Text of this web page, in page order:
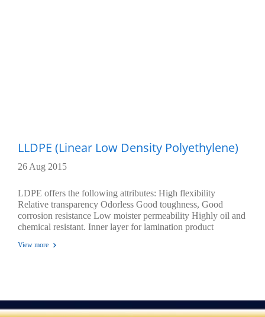
LLDPE (Linear Low Density Polyethylene)
26 Aug 2015
LDPE offers the following attributes: High flexibility
Relative transparency Odorless Good toughness, Good
corrosion resistance Low moister permeability Highly oil and
chemical resistant. Inner layer for lamination product
ability through contaminations , Excellence environmental
View more